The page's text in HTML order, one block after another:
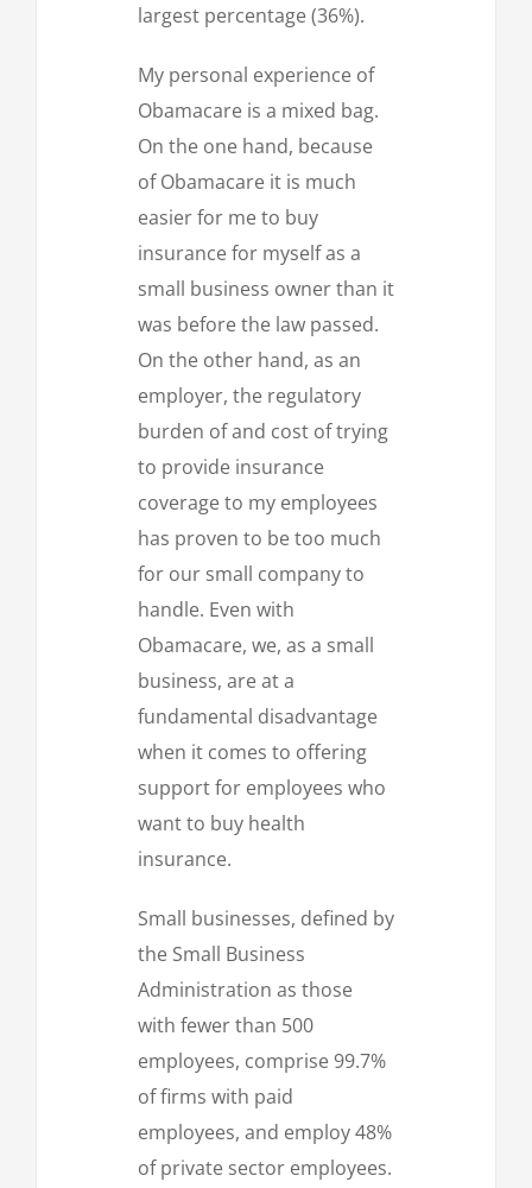
largest percentage (36%).
My personal experience of
Obamacare is a mixed bag.
On the one hand, because
of Obamacare it is much
easier for me to buy
insurance for myself as a
small business owner than it
was before the law passed.
On the other hand, as an
employer, the regulatory
burden of and cost of trying
to provide insurance
coverage to my employees
has proven to be too much
for our small company to
handle. Even with
Obamacare, we, as a small
business, are at a
fundamental disadvantage
when it comes to offering
support for employees who
want to buy health
insurance.
Small businesses, defined by
the Small Business
Administration as those
with fewer than 500
employees, comprise 99.7%
of firms with paid
employees, and employ 48%
of private sector employees.